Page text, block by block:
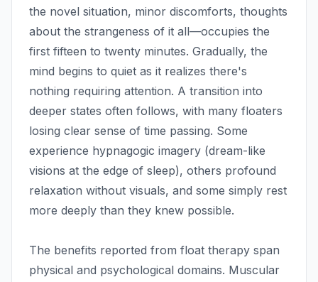
the novel situation, minor discomforts, thoughts
about the strangeness of it all—occupies the
first fifteen to twenty minutes. Gradually, the
mind begins to quiet as it realizes there's
nothing requiring attention. A transition into
deeper states often follows, with many floaters
losing clear sense of time passing. Some
experience hypnagogic imagery (dream-like
visions at the edge of sleep), others profound
relaxation without visuals, and some simply rest
more deeply than they knew possible.
The benefits reported from float therapy span
physical and psychological domains. Muscular